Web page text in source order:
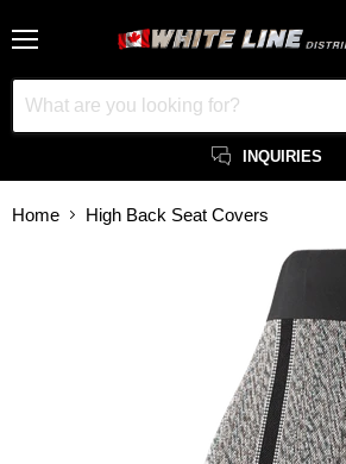
INQUIRIES
Home High Back Seat Covers